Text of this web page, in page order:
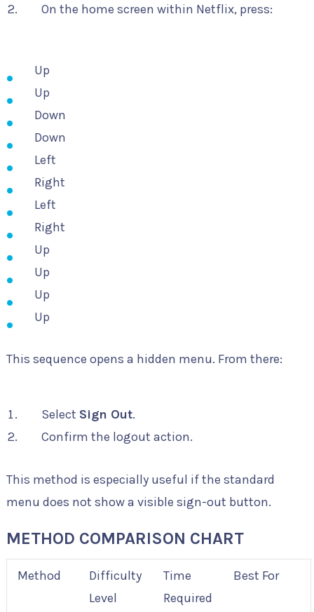
On the home screen within Netflix, press:
Up
Up
Down
Down
Left
Right
Left
Right
Up
Up
Up
Up
This sequence opens a hidden menu. From there:
Select Sign Out.
Confirm the logout action.
This method is especially useful if the standard
menu does not show a visible sign-out button.
METHOD COMPARISON CHART
Method
Difficulty
Level
Time
Required
Best For